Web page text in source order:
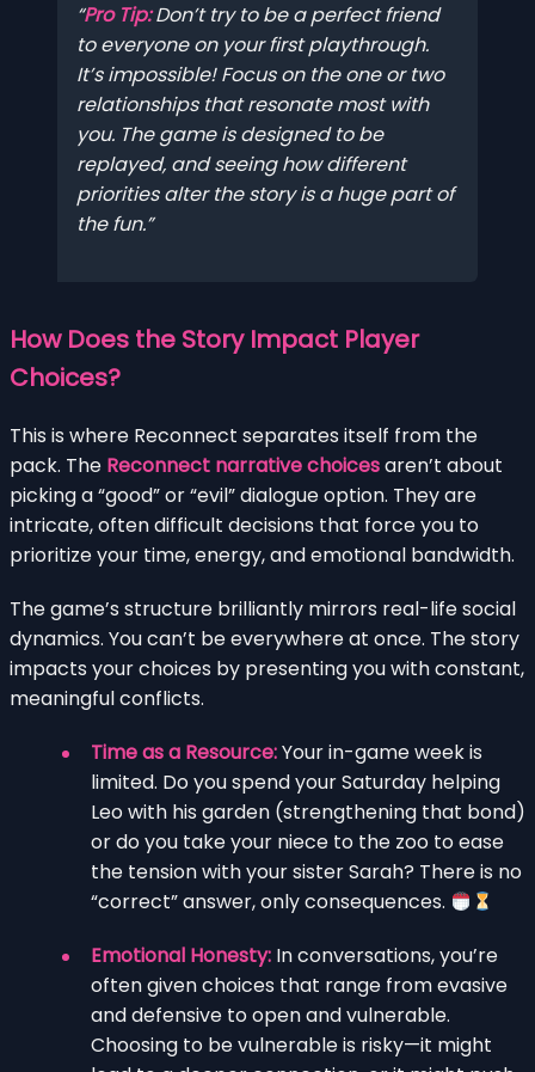
Pro Tip:Don’t try to be a perfect friend
to everyone on your first playthrough.
It’s impossible! Focus on the one or two
relationships that resonate most with
you. The game is designed to be
replayed, and seeing how different
priorities alter the story is a huge part of
the fun.
How Does the Story Impact Player
Choices?
This is where Reconnect separates itself from the
pack. The Reconnect narrative choicesaren’t about
picking a “good” or “evil” dialogue option. They are
intricate, often difficult decisions that force you to
prioritize your time, energy, and emotional bandwidth.
The game’s structure brilliantly mirrors real-life social
dynamics. You can’t be everywhere at once. The story
impacts your choices by presenting you with constant,
meaningful conflicts.
Time as a Resource:Your in-game week is
limited. Do you spend your Saturday helping
Leo with his garden (strengthening that bond)
or do you take your niece to the zoo to ease
the tension with your sister Sarah? There is no
“correct” answer, only consequences.
Emotional Honesty: In conversations, you’re
often given choices that range from evasive
and defensive to open and vulnerable.
Choosing to be vulnerable is risky—it might